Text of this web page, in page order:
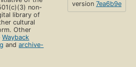
non-
library of
cultural
Other
Wayback
andarchive-
version 7ea6b9e